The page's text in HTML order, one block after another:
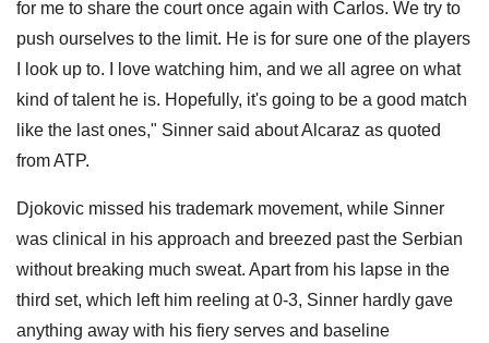
for me to share the court once again with Carlos. We try to
push ourselves to the limit. He is for sure one of the players
I look up to. I love watching him, and we all agree on what
kind of talent he is. Hopefully, it's going to be a good match
like the last ones," Sinner said about Alcaraz as quoted
from ATP.
Djokovic missed his trademark movement, while Sinner
was clinical in his approach and breezed past the Serbian
without breaking much sweat. Apart from his lapse in the
third set, which left him reeling at 0-3, Sinner hardly gave
anything away with his fiery serves and baseline